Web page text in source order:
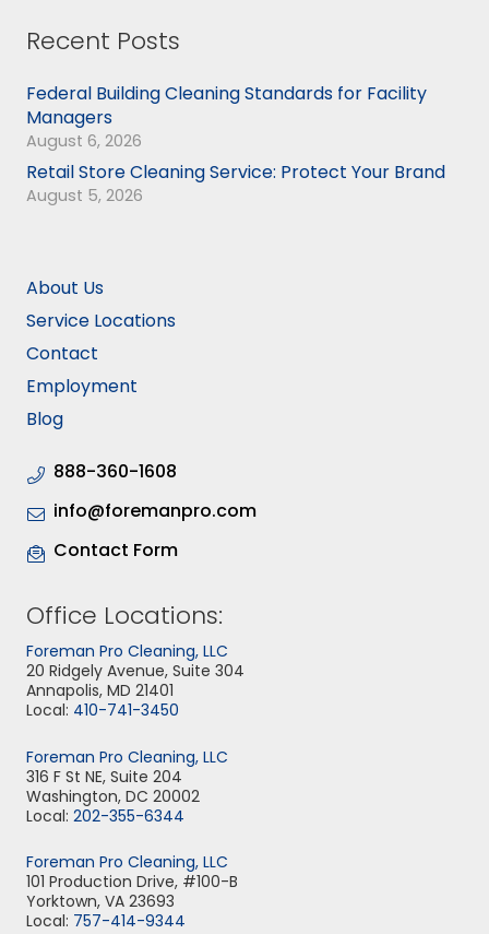
Recent Posts
Federal Building Cleaning Standards for Facility
Managers
August 6, 2026
Retail Store Cleaning Service: Protect Your Brand
August 5, 2026
About Us
Service Locations
Contact
Employment
Blog
888-360-1608
info@foremanpro.com
Contact Form
Office Locations:
Foreman Pro Cleaning, LLC
20 Ridgely Avenue, Suite 304
Annapolis, MD 21401
Local: 410-741-3450
Foreman Pro Cleaning, LLC
316 F St NE, Suite 204
Washington, DC 20002
Local: 202-355-6344
Foreman Pro Cleaning, LLC
101 Production Drive, #100-B
Yorktown, VA 23693
Local: 757-414-9344